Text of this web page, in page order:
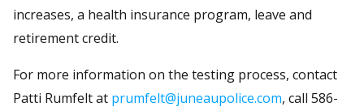
increases, a health insurance program, leave and
retirement credit.
For more information on the testing process, contact
Patti Rumfelt at prumfelt@juneaupolice.com, call 586-